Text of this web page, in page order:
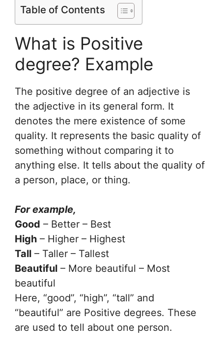
Table of Contents
What is Positive
degree? Example
The positive degree of an adjective is
the adjective in its general form. It
denotes the mere existence of some
quality. It represents the basic quality of
something without comparing it to
anything else. It tells about the quality of
a person, place, or thing.
For example,
Good – Better – Best
High – Higher – Highest
Tall – Taller – Tallest
Beautiful – More beautiful – Most
beautiful
Here, “good”, “high”, “tall” and
“beautiful” are Positive degrees. These
are used to tell about one person.